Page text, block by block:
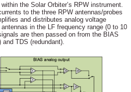
the Solar Orbiter’s RPW instrument.
to the three RPW antennas/probes
and distributes analog voltage
in the LF frequency range (0 to 10
are then passed on from the BIAS
TDS (redundant).